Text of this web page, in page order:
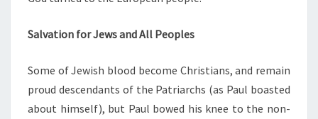
Salvation for Jews and All Peoples
Some of Jewish blood become Christians, and remain
proud descendants of the Patriarchs (as Paul boasted
about himself), but Paul bowed his knee to the non-